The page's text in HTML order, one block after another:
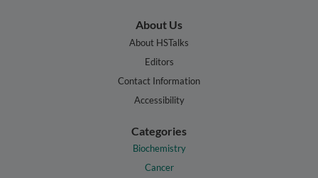
About Us
About HSTalks
Editors
Contact Information
Accessibility
Categories
Biochemistry
Cancer